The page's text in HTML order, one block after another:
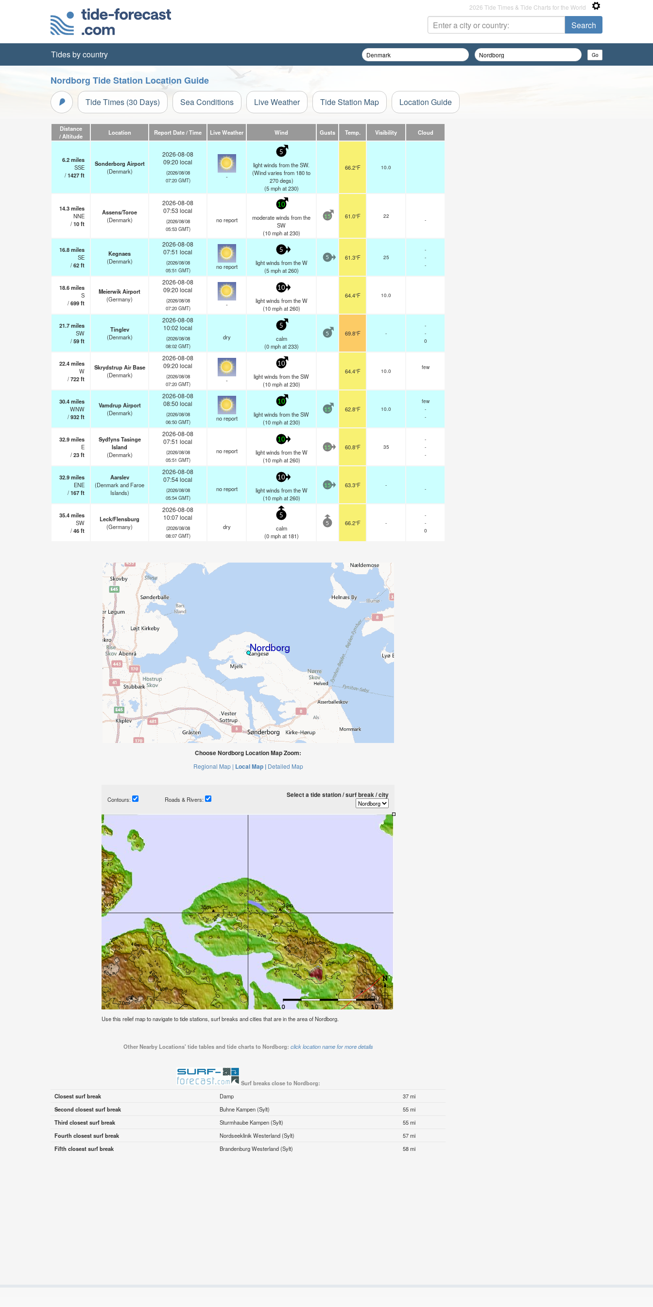
2026 Tide Times & Tide Charts for the World
Tides by country
Nordborg Tide Station Location Guide
Tide Times (30 Days) Sea Conditions Live Weather Tide Station Map Location Guide
Distance
/ Altitude
Location Report Date / Time Live Weather Wind Gusts Temp. Visibility Cloud
6.2miles
SSE
/1427ft
Sonderborg Airport
(Denmark)
2026-08-08
09:20 local
(2026/08/08
07:20 GMT)
-
5
light winds from the SW.
(Wind varies from 180 to
270 degs)
(5 mphat 230)
66.2°F 10.0
14.3miles
NNE
/10ft
Assens/Toroe
(Denmark)
2026-08-08
07:53 local
(2026/08/08
05:53 GMT)
no report
10
moderate winds from the
SW
(10 mphat 230)
15 61.0°F 22
-
16.8miles
SE
/62ft
Kegnaes
(Denmark)
2026-08-08
07:51 local
(2026/08/08
05:51 GMT)
no report
5
light winds from the W
(5 mphat 260)
5 61.3°F 25
-
-
-
18.6miles
S
/699ft
Meierwik Airport
(Germany)
2026-08-08
09:20 local
(2026/08/08
07:20 GMT)
-
10
light winds from the W
(10 mphat 260)
64.4°F 10.0
21.7miles
SW
/59ft
Tinglev
(Denmark)
2026-08-08
10:02 local
(2026/08/08
08:02 GMT)
dry
5
calm
(0 mphat 233)
5 69.8°F -
-
-
0
22.4miles
W
/722ft
Skrydstrup Air Base
(Denmark)
2026-08-08
09:20 local
(2026/08/08
07:20 GMT)
-
10
light winds from the SW
(10 mphat 230)
64.4°F 10.0
few
30.4miles
WNW
/932ft
Vamdrup Airport
(Denmark)
2026-08-08
08:50 local
(2026/08/08
06:50 GMT)
no report
10
light winds from the SW
(10 mphat 230)
15 62.8°F 10.0
few
-
-
32.9miles
E
/23ft
Sydfyns Tasinge
Island
(Denmark)
2026-08-08
07:51 local
(2026/08/08
05:51 GMT)
no report
10
light winds from the W
(10 mphat 260)
15 60.8°F 35
-
-
-
32.9miles
ENE
/167ft
Aarslev
(Denmark and Faroe
Islands)
2026-08-08
07:54 local
(2026/08/08
05:54 GMT)
no report
10
light winds from the W
(10 mphat 260)
15 63.3°F -
-
35.4miles
SW
/46ft
Leck/Flensburg
(Germany)
2026-08-08
10:07 local
(2026/08/08
08:07 GMT)
dry
5
calm
(0 mphat 181)
5 66.2°F -
-
-
0
Choose Nordborg Location Map Zoom:
Regional Map | Local Map | Detailed Map
Contours: Roads & Rivers:
Select a tide station / surf break / city
Use this relief map to navigate to tide stations, surf breaks and cities that are in the area of Nordborg.
Other Nearby Locations' tide tables and tide charts to Nordborg: click location name for more details
Surf breaks close to Nordborg:
Closest surf break
Damp
37 mi
Second closest surf break
Buhne Kampen (Sylt)
55 mi
Third closest surf break
Sturmhaube Kampen (Sylt)
55 mi
Fourth closest surf break
Nordseeklinik Westerland (Sylt)
57 mi
Fifth closest surf break
Brandenburg Westerland (Sylt) 58 mi